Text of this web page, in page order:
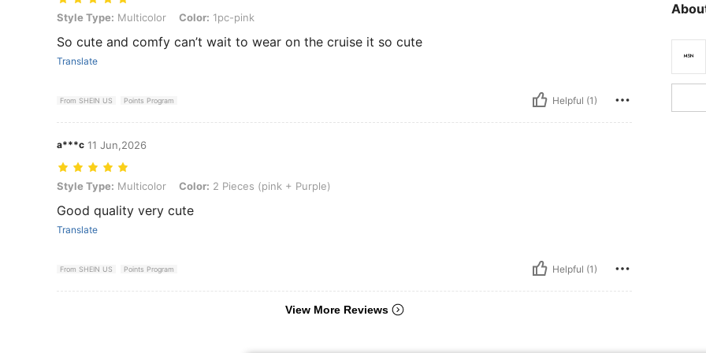
Style Type: Multicolor, Color: 1pc-pink
Style Type: Multicolor Color: 1pc-pink
So cute and comfy can’t wait to wear on the cruise it so cute
Translate
From SHEIN US Points Program Helpful (1)
a***c 11 Jun,2026
Style Type: Multicolor, Color: 2 Pieces (pink + Purple)
Style Type: Multicolor Color: 2 Pieces (pink + Purple)
Good quality very cute
Translate
From SHEIN US Points Program Helpful (1)
View More Reviews